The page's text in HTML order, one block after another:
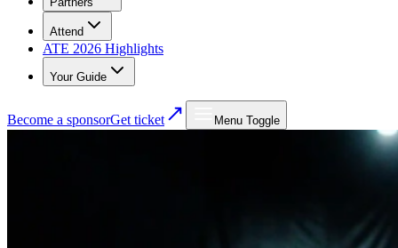
Attend
ATE 2026 Highlights
Your Guide
Become a sponsorGet ticket Menu Toggle